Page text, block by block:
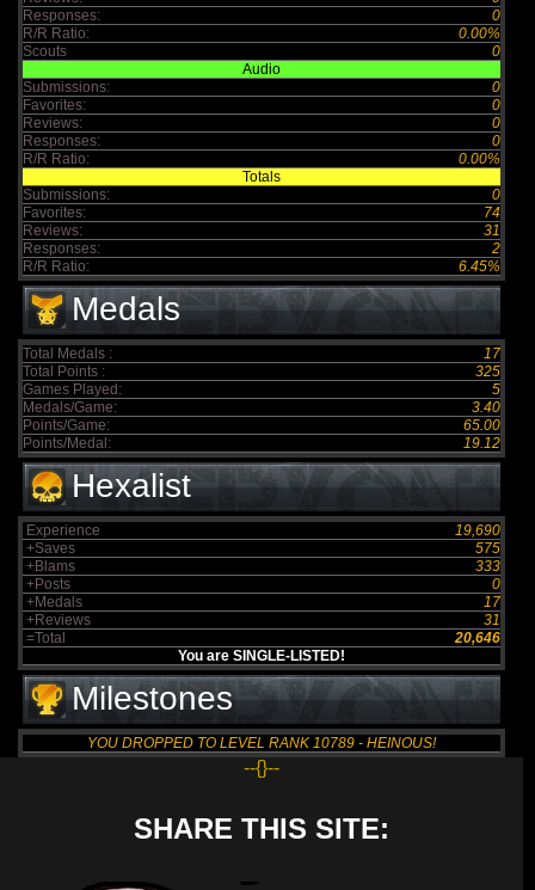
Responses:
0
R/R Ratio:
0.00%
Scouts
0
Audio
Submissions:
0
Favorites:
0
Reviews:
0
Responses:
0
R/R Ratio:
0.00%
Totals
Submissions:
0
Favorites:
74
Reviews:
31
Responses:
2
R/R Ratio:
6.45%
Medals
Total Medals :
17
Total Points :
325
Games Played:
5
Medals/Game:
3.40
Points/Game:
65.00
Points/Medal:
19.12
Hexalist
Experience
19,690
+Saves
575
+Blams
333
+Posts
0
+Medals
17
+Reviews
31
=Total
20,646
You are SINGLE-LISTED!
Milestones
YOU DROPPED TO LEVEL RANK 10789 - HEINOUS!
--{}--
SHARE THIS SITE: